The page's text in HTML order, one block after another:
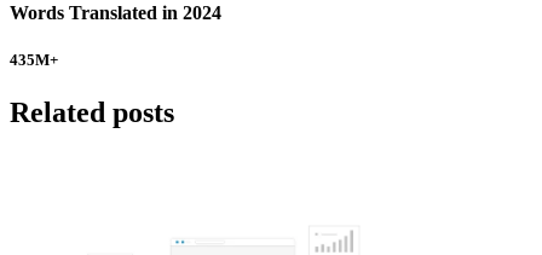
Words Translated in 2024
435M+
Related posts